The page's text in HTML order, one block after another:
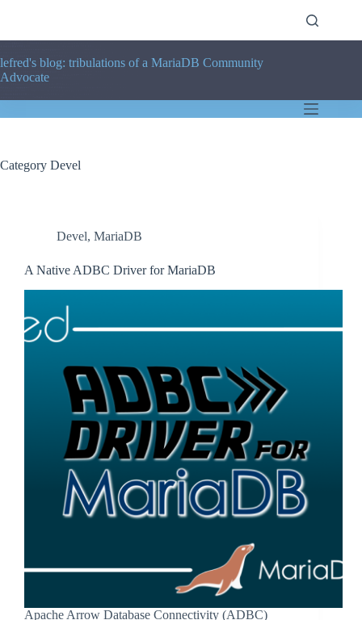
lefred's blog: tribulations of a MariaDB Community
Advocate
Category Devel
Devel, MariaDB
A Native ADBC Driver for MariaDB
Apache Arrow Database Connectivity (ADBC)